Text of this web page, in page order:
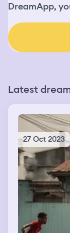
DreamApp,
Latest
27 Oct 2023